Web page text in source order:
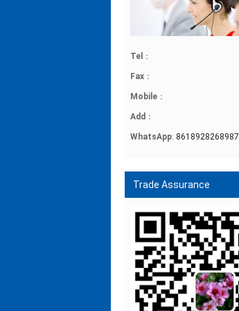
Tel ：
Fax ：
Mobile ：
Add ：
WhatsApp: 8618928268987
Trade Assurance